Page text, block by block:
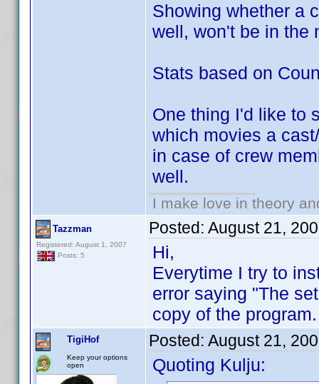
Showing whether a
well, won't be in the
Stats based on
One thing I'd like to
which movies a
in case of crew
well.
I make love in theory
Tazzman
Registered: August 1, 2007
Posts: 5
Posted: August 21,
Hi,
Everytime I try to
error saying "The
copy of the program.
TigiHof
Keep your options
open
Posted: August 21,
Quoting Kulju: